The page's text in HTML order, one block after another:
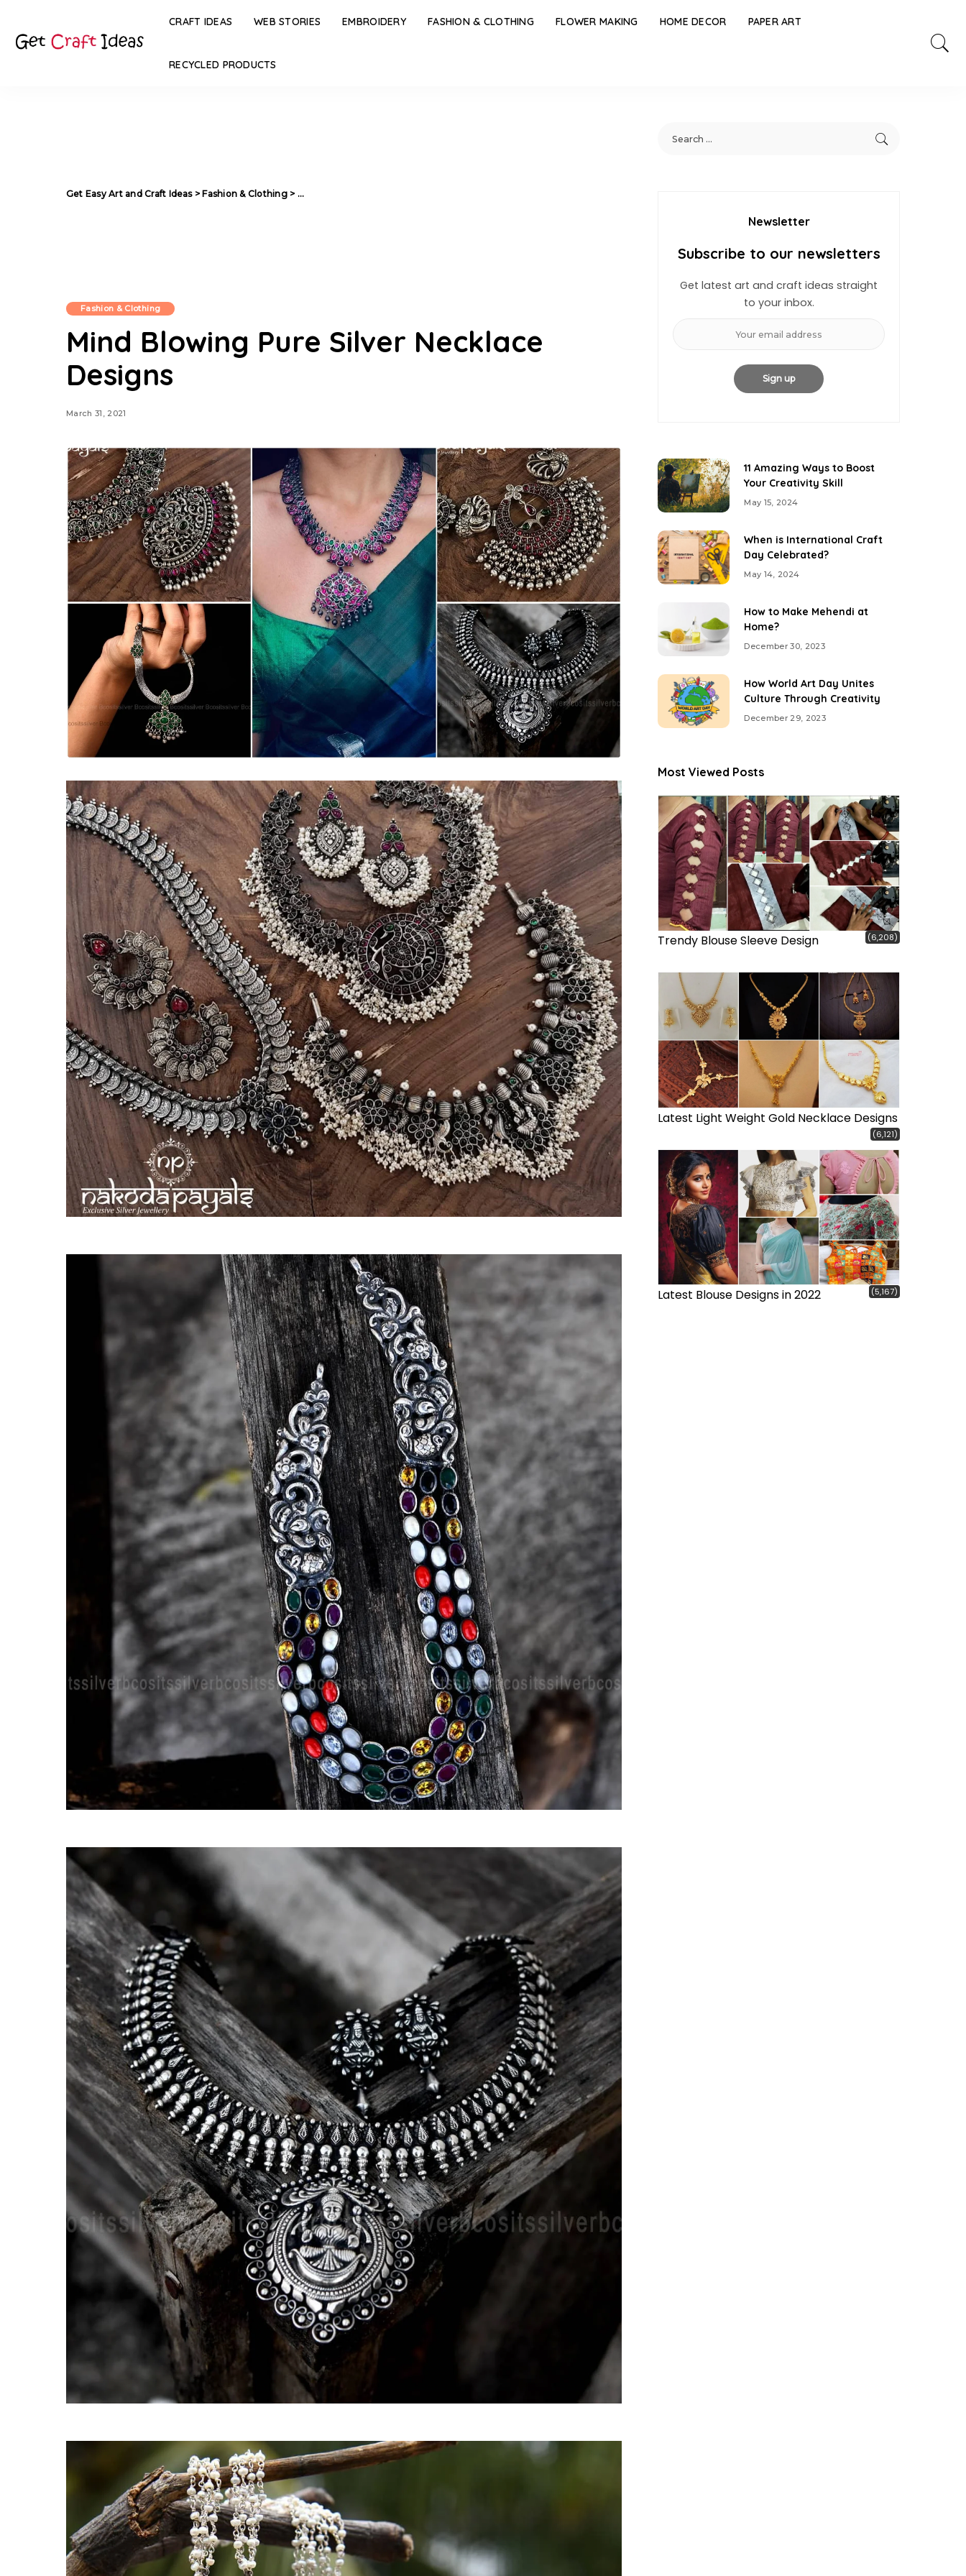
CRAFT IDEAS WEB STORIES EMBROIDERY FASHION & CLOTHING FLOWER MAKING HOME DECOR PAPER ART
RECYCLED PRODUCTS
Get Easy Art and Craft Ideas> Fashion & Clothing> Mind Blowing Pure Silver Necklace Designs
Fashion & Clothing
Mind Blowing Pure Silver Necklace
Designs
March 31, 2021
Newsletter
Subscribe to our newsletters
Get latest art and craft ideas straight
to your inbox.
11 Amazing Ways to Boost
Your Creativity Skill
May 15, 2024
When is International Craft
Day Celebrated?
May 14, 2024
How to Make Mehendi at
Home?
December 30, 2023
How World Art Day Unites
Culture Through Creativity
December 29, 2023
Most Viewed Posts
Trendy Blouse Sleeve Design (6,208)
Latest Light Weight Gold Necklace Designs
(6,121)
Latest Blouse Designs in 2022 (5,167)